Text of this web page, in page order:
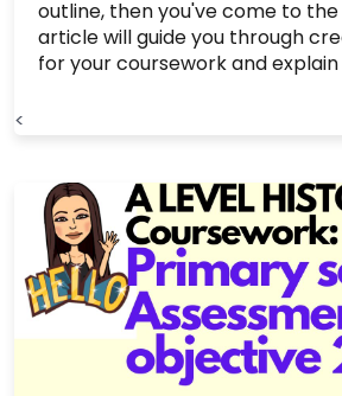
outline, then you've come to
article will guide you through
for your coursework and explain
<